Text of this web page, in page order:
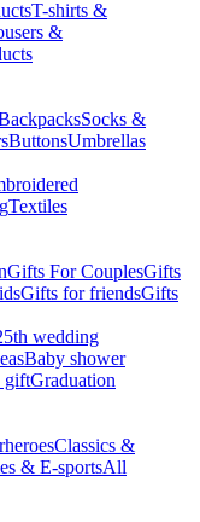
T-shirts &
&
Socks &
ButtonsUmbrellas
Textiles
Gifts For CouplesGifts
Gifts for friendsGifts
wedding
Baby shower
giftGraduation
Classics &
& E-sportsAll